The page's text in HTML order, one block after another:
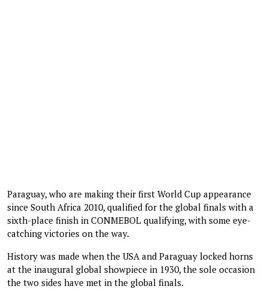
Paraguay, who are making their first World Cup appearance
since South Africa 2010, qualified for the global finals with a
sixth-place finish in CONMEBOL qualifying, with some eye-
catching victories on the way.
History was made when the USA and Paraguay locked horns
at the inaugural global showpiece in 1930, the sole occasion
the two sides have met in the global finals.